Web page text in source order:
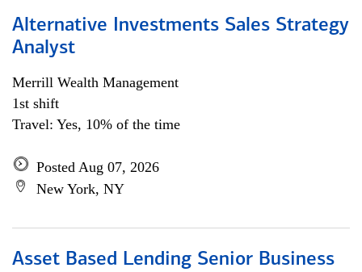
Alternative Investments Sales Strategy
Analyst
Merrill Wealth Management
1st shift
Travel: Yes, 10% of the time
Posted Aug 07, 2026
New York, NY
Asset Based Lending Senior Business